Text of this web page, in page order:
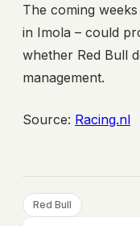
The coming
in Imola – could
whether Red Bull
management.
Source: Racing.nl
Red Bull